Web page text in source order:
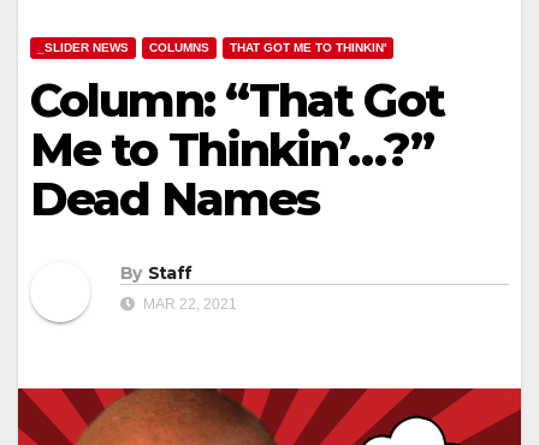
_SLIDER NEWS COLUMNS THAT GOT ME TO THINKIN'
Column: “That Got
Me to Thinkin’…?”
Dead Names
By Staff
MAR 22, 2021